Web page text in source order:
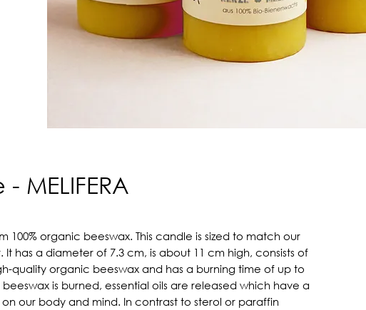
MELIFERA
100% organic beeswax. This candle is sized to match our
It has a diameter of 7.3 cm, is about 11 cm high, consists of
quality organic beeswax and has a burning time of up to
beeswax is burned, essential oils are released which have a
our body and mind. In contrast to sterol or paraffin